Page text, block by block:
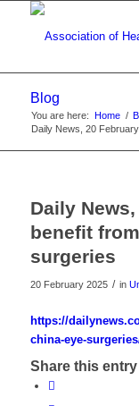
Blog
You are here: Home /
Daily News, 20
Daily
benefit
surgeries
20 February 2025 / in
https://
china-eye-
Share this entry